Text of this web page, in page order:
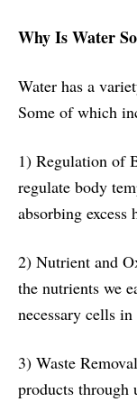
Why Is Water
Water has a
Some of which
1) Regulation of
regulate body
absorbing excess
2) Nutrient and
the nutrients we
necessary cells
3) Waste
products through